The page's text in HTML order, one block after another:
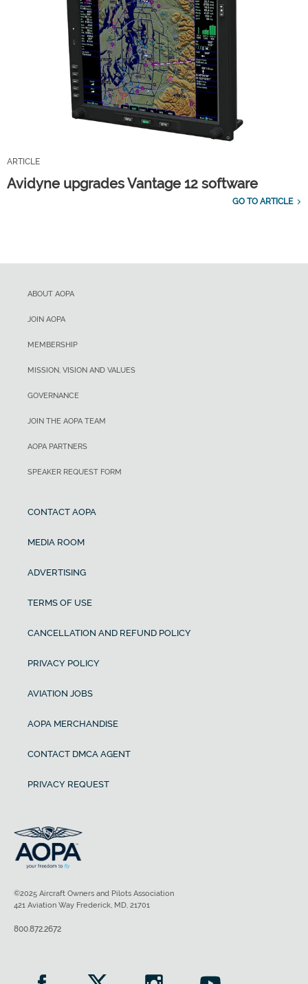
ARTICLE
Avidyne upgrades Vantage 12 software
GO TO ARTICLE
ABOUT AOPA
JOIN AOPA
MEMBERSHIP
MISSION, VISION AND VALUES
GOVERNANCE
JOIN THE AOPA TEAM
AOPA PARTNERS
SPEAKER REQUEST FORM
CONTACT AOPA
MEDIA ROOM
ADVERTISING
TERMS OF USE
CANCELLATION AND REFUND POLICY
PRIVACY POLICY
AVIATION JOBS
AOPA MERCHANDISE
CONTACT DMCA AGENT
PRIVACY REQUEST
©2025 Aircraft Owners and Pilots Association
421 Aviation Way Frederick, MD, 21701
800.872.2672